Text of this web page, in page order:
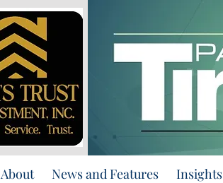
About News and Features Insights